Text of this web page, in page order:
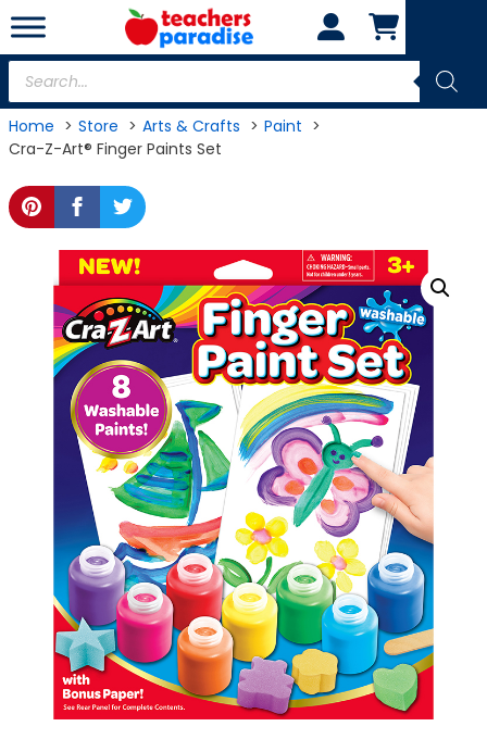
Skip
to
content
Products
search
Home Store Arts & Crafts
Paint
Cra-Z-Art® Finger Paints Set